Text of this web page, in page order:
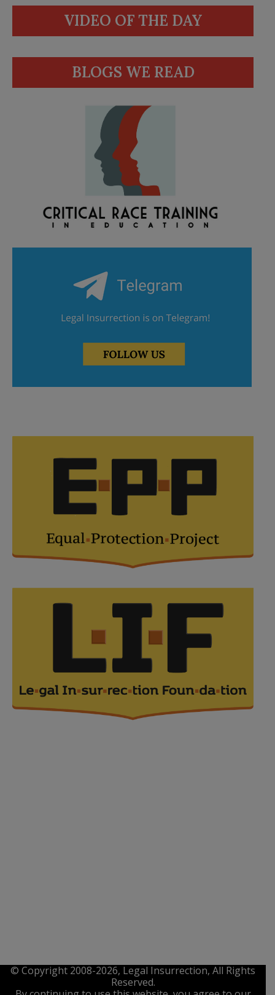
VIDEO OF THE DAY
BLOGS WE READ
© Copyright 2008-2026, Legal Insurrection, All Rights
Reserved.